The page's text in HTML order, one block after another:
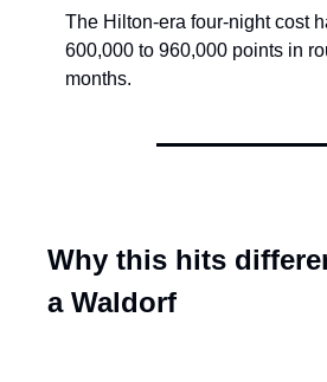
The Hilton-era four-night cost
600,000 to 960,000 points in
months.
Why this hits
a Waldorf